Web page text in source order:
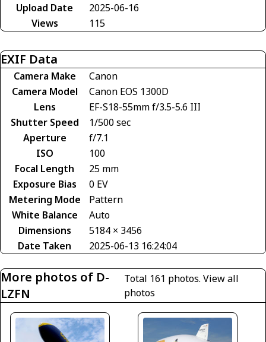
Upload Date
2025-06-16
Views
115
EXIF Data
Camera Make
Canon
Camera Model
Canon EOS 1300D
Lens
EF-S18-55mm f/3.5-5.6 III
Shutter Speed
1/500 sec
Aperture
f/7.1
ISO
100
Focal Length
25 mm
Exposure Bias
0 EV
Metering Mode
Pattern
White Balance
Auto
Dimensions
5184 × 3456
Date Taken
2025-06-13 16:24:04
More photos of D-
LZFN
Total 161 photos. View all
photos